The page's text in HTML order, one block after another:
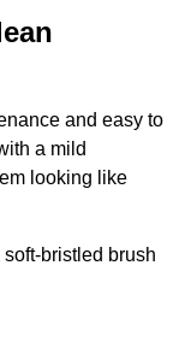
and easy to
a mild
looking like
bristled brush